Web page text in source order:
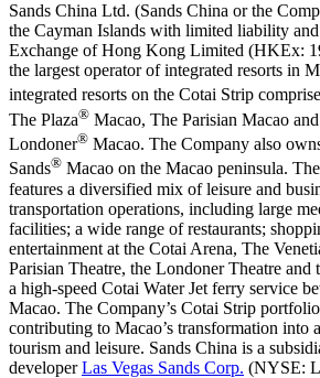
Sands China Ltd. (Sands China or the
the Cayman Islands with limited liability
Exchange of Hong Kong Limited (HKEx:
the largest operator of integrated resorts in
integrated resorts on the Cotai Strip
The Plaza® Macao, The Parisian Macao
Londoner® Macao. The Company also
Sands® Macao on the Macao peninsula.
features a diversified mix of leisure and
transportation operations, including large
facilities; a wide range of restaurants;
entertainment at the Cotai Arena, The
Parisian Theatre, the Londoner Theatre and
a high-speed Cotai Water Jet ferry service
Macao. The Company’s Cotai Strip
contributing to Macao’s transformation into
tourism and leisure. Sands China is a
developerLas Vegas Sands Corp. (NYSE: